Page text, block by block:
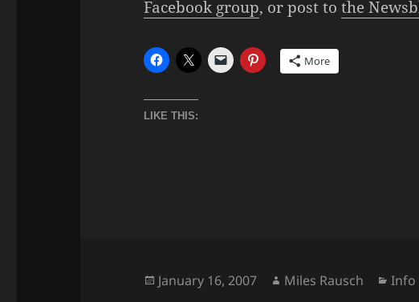
Facebook group, or post tothe
More
LIKE THIS:
Posted
January 16, 2007 Author
Miles Rausch Info